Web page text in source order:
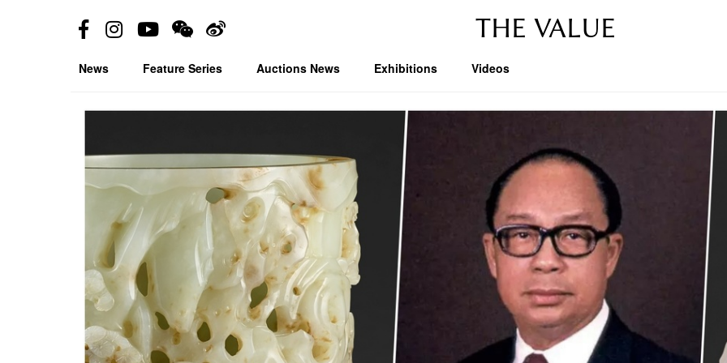
THE VALUE
News Feature Series Auctions News Exhibitions Videos